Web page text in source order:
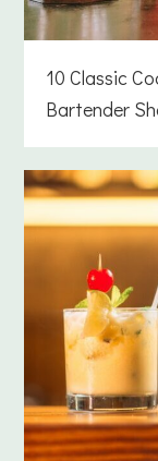
10 Classic
Bartender